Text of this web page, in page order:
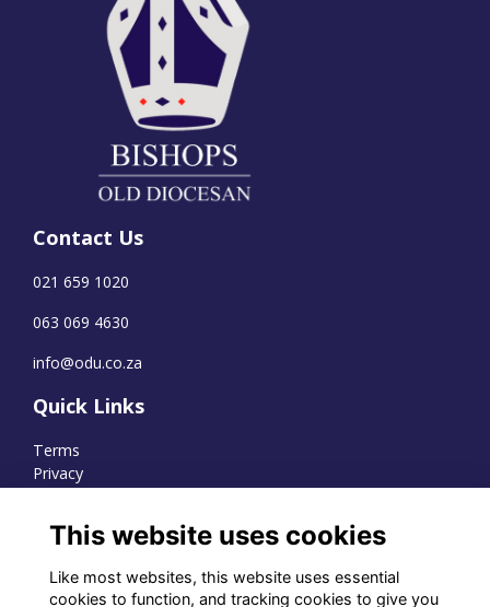
Contact Us
021 659 1020
063 069 4630
info@odu.co.za
Quick Links
Terms
Privacy
WhatsApp Channel
This website uses cookies
Like most websites, this website uses essential
cookies to function, and tracking cookies to give you